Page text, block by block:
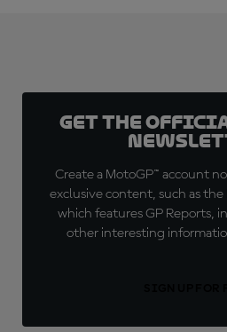
Get the
Create a MotoGP™ account
exclusive content, such as the
which features GP Reports,
other interesting